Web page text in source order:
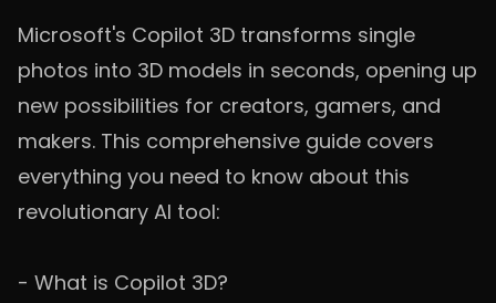
Microsoft's Copilot 3D transforms single
photos into 3D models in seconds, opening up
new possibilities for creators, gamers, and
makers. This comprehensive guide covers
everything you need to know about this
revolutionary AI tool:
- What is Copilot 3D?